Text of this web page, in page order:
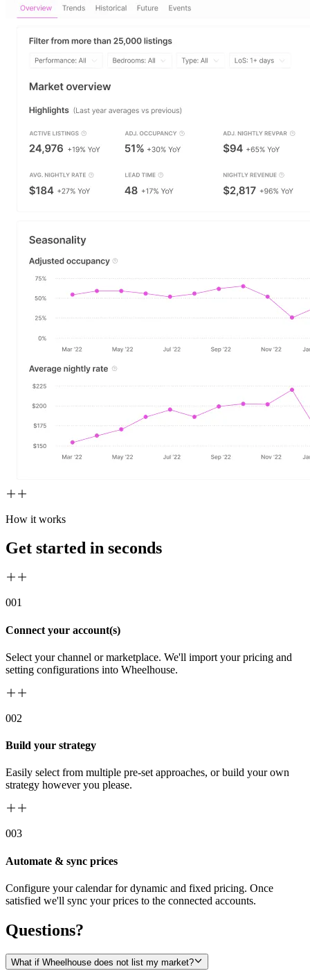
How it works
Get started in seconds
001
Connect your account(s)
Select your channel or marketplace. We'll import your pricing and
setting configurations into Wheelhouse.
002
Build your strategy
Easily select from multiple pre-set approaches, or build your own
strategy however you please.
003
Automate & sync prices
Configure your calendar for dynamic and fixed pricing. Once
satisfied we'll sync your prices to the connected accounts.
Questions?
What if Wheelhouse does not list my market?